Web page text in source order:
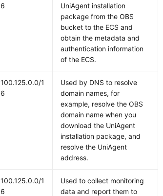
6
UniAgent installation
package from the OBS
bucket to the ECS and
obtain the metadata and
authentication information
of the ECS.
100.125.0.0/1
6
Used by DNS to resolve
domain names, for
example, resolve the OBS
domain name when you
download the UniAgent
installation package, and
resolve the UniAgent
address.
100.125.0.0/1
6
Used to collect monitoring
data and report them to